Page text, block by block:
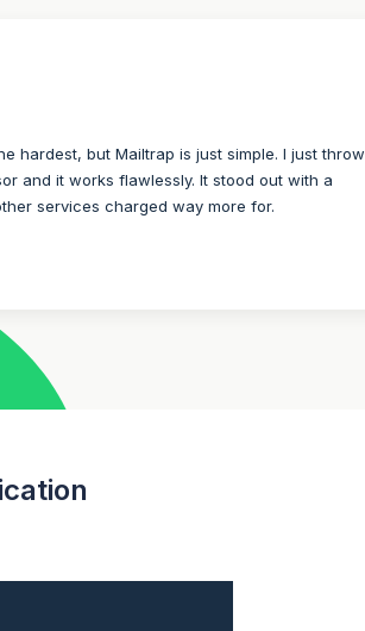
hardest, but Mailtrap is just simple. I just throw
and it works flawlessly. It stood out with a
services charged way more for.